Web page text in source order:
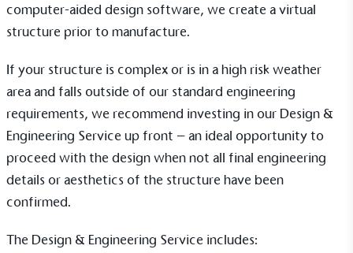
computer-aided design software, we create a virtual
structure prior to manufacture.
If your structure is complex or is in a high risk weather
area and falls outside of our standard engineering
requirements, we recommend investing in our Design &
Engineering Service up front – an ideal opportunity to
proceed with the design when not all final engineering
details or aesthetics of the structure have been
confirmed.
The Design & Engineering Service includes:
Empowered Employees
The brand takes action to empower its employees
to be happier, healthier and live more sustainably.